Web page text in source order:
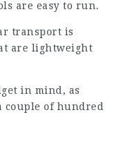
are easy to run.
transport is
are lightweight
in mind, as
couple of hundred